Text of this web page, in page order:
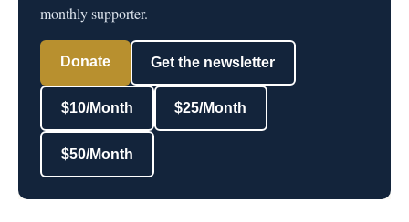
monthly supporter.
Donate Get the newsletter
$10/Month $25/Month
$50/Month